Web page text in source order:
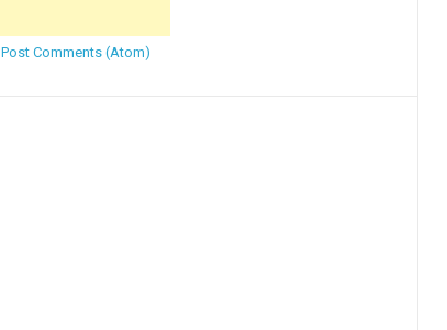
Post Comments (Atom)